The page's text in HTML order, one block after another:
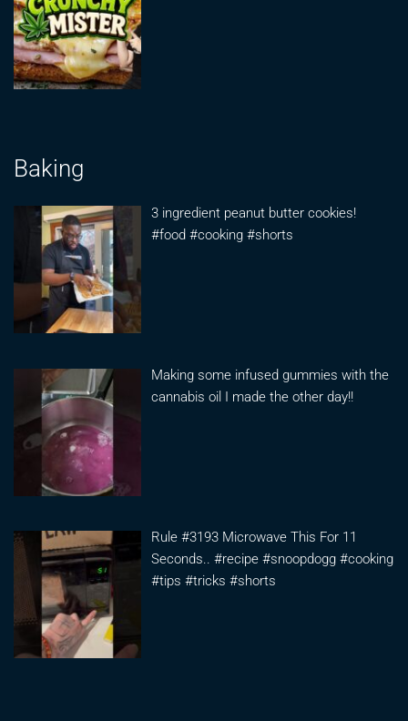
Baking
3 ingredient peanut butter cookies!
#food #cooking #shorts
Making some infused gummies with the
cannabis oil I made the other day!!
Rule #3193 Microwave This For 11
Seconds.. #recipe #snoopdogg #cooking
#tips #tricks #shorts